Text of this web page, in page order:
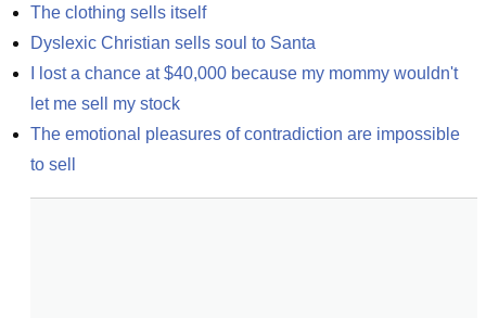
The clothing sells itself
Dyslexic Christian sells soul to Santa
I lost a chance at $40,000 because my mommy wouldn't
let me sell my stock
The emotional pleasures of contradiction are impossible
to sell